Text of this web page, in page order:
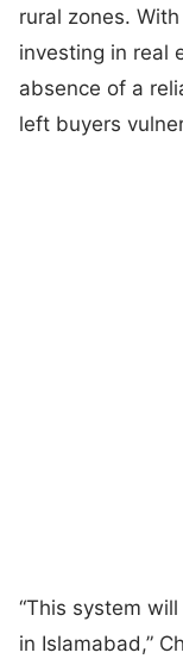
rural zones.
investing in real
absence of a
left buyers
“This system
in Islamabad,”